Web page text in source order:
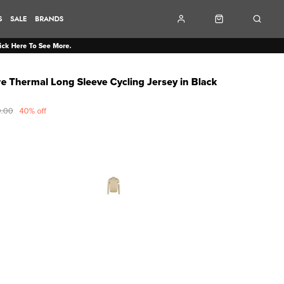
SALE BRANDS
Here To See More.
Thermal Long Sleeve Cycling Jersey in Black
40% off